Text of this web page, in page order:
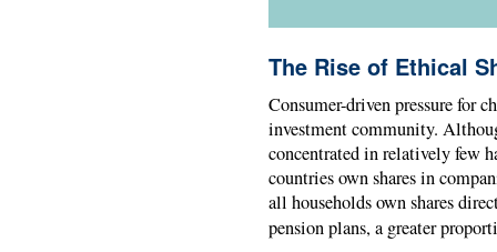
The Rise of Ethical
Consumer-driven pressure for
investment community.
concentrated in relatively few
countries own shares in
all households own shares
pension plans, a greater